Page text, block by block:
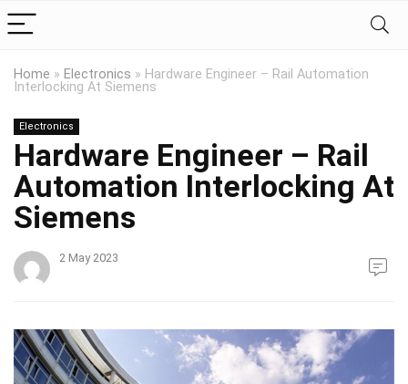
Home » Electronics » Hardware Engineer – Rail Automation
Interlocking At Siemens
Electronics
Hardware Engineer – Rail
Automation Interlocking At
Siemens
2 May 2023